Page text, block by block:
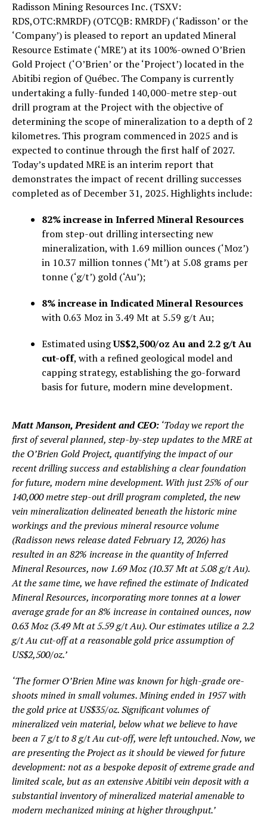
Radisson Mining Resources Inc. (TSXV:
RDS,OTC:RMRDF) (OTCQB: RMRDF) (‘Radisson’ or the
‘Company’) is pleased to report an updated Mineral
Resource Estimate (‘MRE’) at its 100%-owned O’Brien
Gold Project (‘O’Brien’ or the ‘Project’) located in the
Abitibi region of Québec. The Company is currently
undertaking a fully-funded 140,000-metre step-out
drill program at the Project with the objective of
determining the scope of mineralization to a depth of 2
kilometres. This program commenced in 2025 and is
expected to continue through the first half of 2027.
Today’s updated MRE is an interim report that
demonstrates the impact of recent drilling successes
completed as of December 31, 2025. Highlights include:
82% increase in Inferred Mineral Resources
from step-out drilling intersecting new
mineralization, with 1.69 million ounces (‘Moz’)
in 10.37 million tonnes (‘Mt’) at 5.08 grams per
tonne (‘g/t’) gold (‘Au’);
8% increase in Indicated Mineral Resources
with 0.63 Moz in 3.49 Mt at 5.59 g/t Au;
Estimated usingUS$2,500/oz Au and 2.2 g/t Au
cut-off, with a refined geological model and
capping strategy, establishing the go-forward
basis for future, modern mine development.
Matt Manson, President and CEO: ‘Today we report the
first of several planned, step-by-step updates to the MRE at
the O’Brien Gold Project, quantifying the impact of our
recent drilling success and establishing a clear foundation
for future, modern mine development. With just 25% of our
140,000 metre step-out drill program completed, the new
vein mineralization delineated beneath the historic mine
workings and the previous mineral resource volume
(Radisson news release dated February 12, 2026) has
resulted in an 82% increase in the quantity of Inferred
Mineral Resources, now 1.69 Moz (10.37 Mt at 5.08 g/t Au).
At the same time, we have refined the estimate of Indicated
Mineral Resources, incorporating more tonnes at a lower
average grade for an 8% increase in contained ounces, now
0.63 Moz (3.49 Mt at 5.59 g/t Au). Our estimates utilize a 2.2
g/t Au cut-off at a reasonable gold price assumption of
US$2,500/oz.’
‘The former O’Brien Mine was known for high-grade ore-
shoots mined in small volumes. Mining ended in 1957 with
the gold price at US$35/oz. Significant volumes of
mineralized vein material, below what we believe to have
been a 7 g/t to 8 g/t Au cut-off, were left untouched. Now, we
are presenting the Project as it should be viewed for future
development: not as a bespoke deposit of extreme grade and
limited scale, but as an extensive Abitibi vein deposit with a
substantial inventory of mineralized material amenable to
modern mechanized mining at higher throughput.’